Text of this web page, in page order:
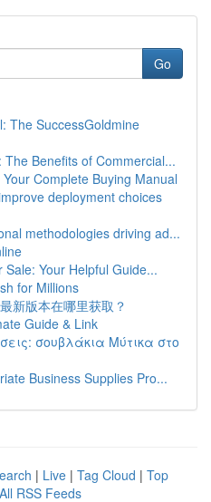
Go
The SuccessGoldmine
The Benefits of Commercial...
Complete Buying Manual
deployment choices
methodologies driving ad...
Your Helpful Guide...
for Millions
新版本在哪里获取？
Guide & Link
σουβλάκια Μύτικα στο
Business Supplies Pro...
| Live | Tag Cloud | Top
All RSS Feeds